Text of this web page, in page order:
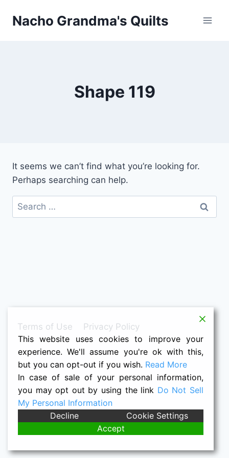
Nacho Grandma's Quilts
Shape 119
It seems we can’t find what you’re looking for.
Perhaps searching can help.
Search
for:
Terms of Use Privacy Policy
© 2026 Raymond K. Houston -- Nacho
Grandma's Quilts
This website uses cookies to improve your
experience. We'll assume you're ok with this,
but you can opt-out if you wish. Read More
In case of sale of your personal information,
you may opt out by using the link Do Not Sell
My Personal Information
Decline
Cookie Settings
Accept